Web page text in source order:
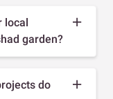
local
garden?
do